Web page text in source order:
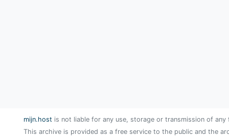
mijn.host is not liable for any use, storage or transmission of
This archive is provided as a free service to the public and the